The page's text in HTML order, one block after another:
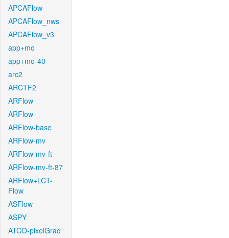
APCAFlow
APCAFlow_nws
APCAFlow_v3
app+mo
app+mo-40
arc2
ARCTF2
ARFlow
ARFlow
ARFlow-base
ARFlow-mv
ARFlow-mv-ft
ARFlow-mv-ft-87
ARFlow+LCT-
Flow
ASFlow
ASPY
ATCO-pixelGrad